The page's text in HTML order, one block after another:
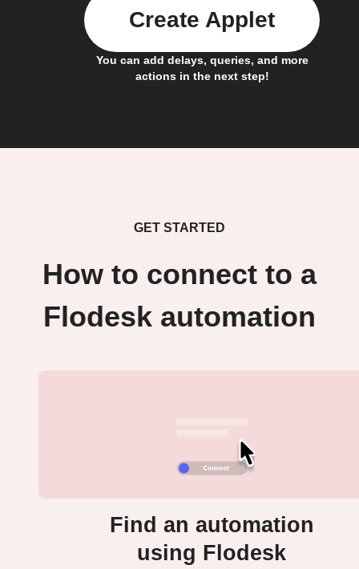
You can add delays, queries, and more
actions in the next step!
Create Applet
GET STARTED
How to connect to a
Flodesk automation
Find an automation
using Flodesk